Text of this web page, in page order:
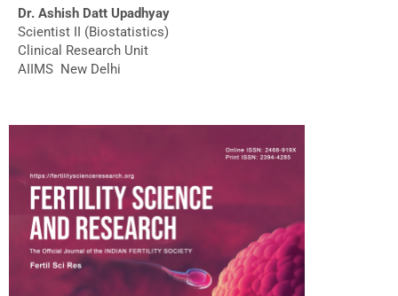
Dr. Ashish Datt Upadhyay
Scientist II (Biostatistics)
Clinical Research Unit
AIIMS New Delhi